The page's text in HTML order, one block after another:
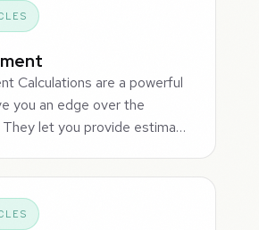
Calculations are a powerful
you an edge over the
let you provide estima…